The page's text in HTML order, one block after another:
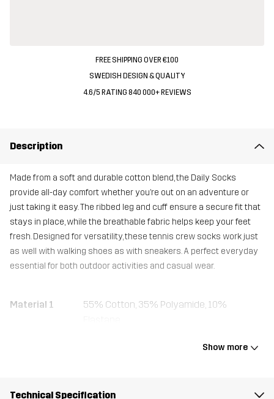
FREE SHIPPING OVER €100
SWEDISH DESIGN & QUALITY
4.6/5 RATING 840 000+ REVIEWS
Description
Made from a soft and durable cotton blend, the Daily Socks
provide all-day comfort whether you’re out on an adventure or
just taking it easy. The ribbed leg and cuff ensure a secure fit that
stays in place, while the breathable fabric helps keep your feet
fresh. Designed for versatility, these tennis crew socks work just
as well with walking shoes as with sneakers. A perfect everyday
essential for both outdoor activities and casual wear.
Material 1
55% Cotton, 35% Polyamide, 10%
Show more
Technical Specification